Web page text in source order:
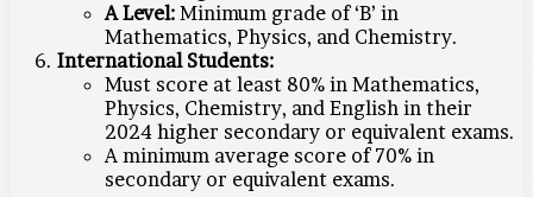
A Level: Minimum grade of ‘B’ in
Mathematics, Physics, and Chemistry.
International Students:
Must score at least 80% in Mathematics,
Physics, Chemistry, and English in their
2024 higher secondary or equivalent exams.
A minimum average score of 70% in
secondary or equivalent exams.